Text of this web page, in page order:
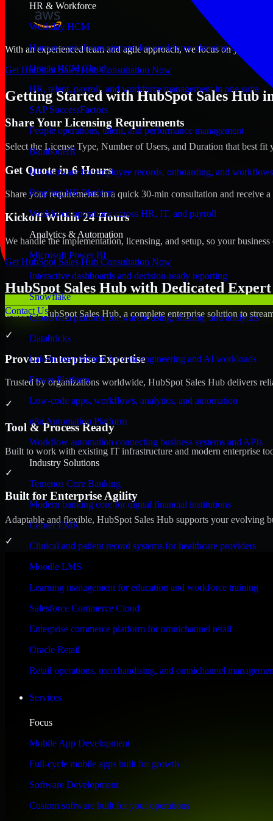
HR & Workforce
Workday HCM
Human capital management for workforce planning and
Oracle HCM Cloud
HR, talent, payroll, and workforce management in one suite
SAP SuccessFactors
People operations, talent, and performance management
BambooHR
HR software for employee records, onboarding, and workflows
Rippling HR Platform
Workforce operations across HR, IT, and payroll
Analytics & Automation
Microsoft Power BI
Interactive dashboards and decision-ready reporting
Snowflake
Cloud data platform for warehousing, sharing, and analytics
Databricks
Lakehouse platform for data engineering and AI workloads
Power Platform
Low-code apps, workflows, analytics, and automation
n8n Automation Platform
Workflow automation connecting business systems and APIs
Industry Solutions
Temenos Core Banking
Modern banking core for digital financial institutions
Cerner EMR
Clinical and patient record systems for healthcare providers
Moodle LMS
Learning management for education and workforce training
Salesforce Commerce Cloud
Enterprise commerce platform for omnichannel retail
Oracle Retail
Retail operations, merchandising, and omnichannel
Services
Focus
Mobile App Development
Full-cycle mobile apps built for growth
Software Development
Custom software built for your operations
Contact Us
With an experienced team and agile approach, we focus on your
Get HubSpot Sales Hub Consultation Now
Getting Started with HubSpot Sales Hub
Share Your Licensing Requirements
Select the License Type, Number of Users, and Duration that best fit
Get Quote in 6 Hours
Share your requirements in a quick 30-min consultation and receive
Kickoff Within 24 Hours
We handle the implementation, licensing, and setup, so your
Get HubSpot Sales Hub Consultation Now
HubSpot Sales Hub with Dedicated
Discover HubSpot Sales Hub, a complete enterprise solution to
✓
Proven Enterprise Expertise
Trusted by organizations worldwide, HubSpot Sales Hub delivers
✓
Tool & Process Ready
Built to work with existing IT infrastructure and modern enterprise
✓
Built for Enterprise Agility
Adaptable and flexible, HubSpot Sales Hub supports your evolving
✓
Performance & Security Focused
Engineered for high performance and robust security, HubSpot
WHAT OUR CUSTOMERS SAY